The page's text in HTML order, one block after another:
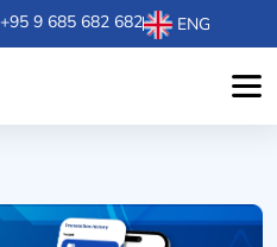
+95 9 685 682 682 ENG